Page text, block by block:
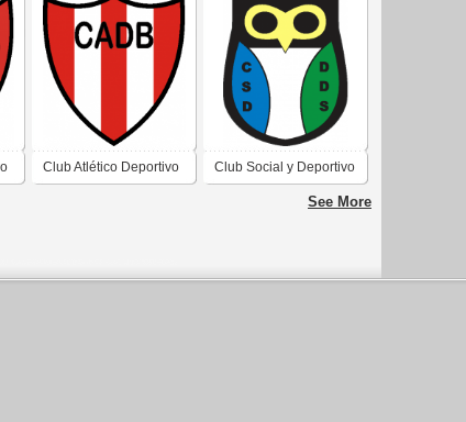
Club Atlético Deportivo Club Social y Deportivo
Defensores del Sur de
See More